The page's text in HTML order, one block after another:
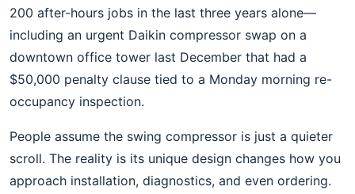
200 after-hours jobs in the last three years alone—
including an urgent Daikin compressor swap on a
downtown office tower last December that had a
$50,000 penalty clause tied to a Monday morning re-
occupancy inspection.
People assume the swing compressor is just a quieter
scroll. The reality is its unique design changes how you
approach installation, diagnostics, and even ordering.